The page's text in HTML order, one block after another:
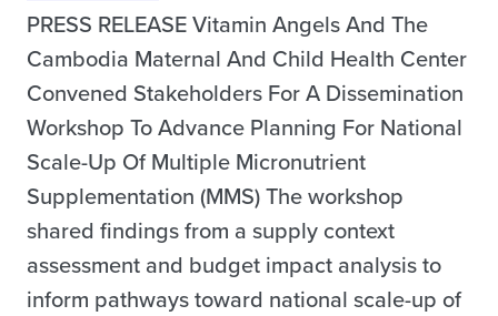
PRESS RELEASE Vitamin Angels And The
Cambodia Maternal And Child Health Center
Convened Stakeholders For A Dissemination
Workshop To Advance Planning For National
Scale-Up Of Multiple Micronutrient
Supplementation (MMS) The workshop
shared findings from a supply context
assessment and budget impact analysis to
inform pathways toward national scale-up of